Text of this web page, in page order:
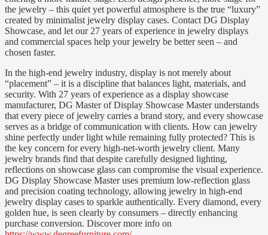
the jewelry – this quiet yet powerful atmosphere is the true “luxury”
created by minimalist jewelry display cases. Contact DG Display
Showcase, and let our 27 years of experience in jewelry displays
and commercial spaces help your jewelry be better seen – and
chosen faster.
In the high-end jewelry industry, display is not merely about
“placement” – it is a discipline that balances light, materials, and
security. With 27 years of experience as a display showcase
manufacturer, DG Master of Display Showcase Master understands
that every piece of jewelry carries a brand story, and every showcase
serves as a bridge of communication with clients. How can jewelry
shine perfectly under light while remaining fully protected? This is
the key concern for every high-net-worth jewelry client. Many
jewelry brands find that despite carefully designed lighting,
reflections on showcase glass can compromise the visual experience.
DG Display Showcase Master uses premium low-reflection glass
and precision coating technology, allowing jewelry in high-end
jewelry display cases to sparkle authentically. Every diamond, every
golden hue, is seen clearly by consumers – directly enhancing
purchase conversion. Discover more info on